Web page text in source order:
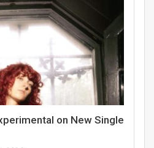
on New Single